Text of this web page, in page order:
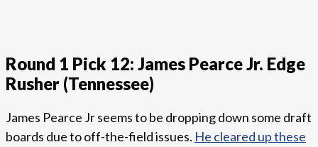
Round 1 Pick 12: James Pearce Jr. Edge
Rusher (Tennessee)
James Pearce Jr seems to be dropping down some draft
boards due to off-the-field issues. He cleared up these